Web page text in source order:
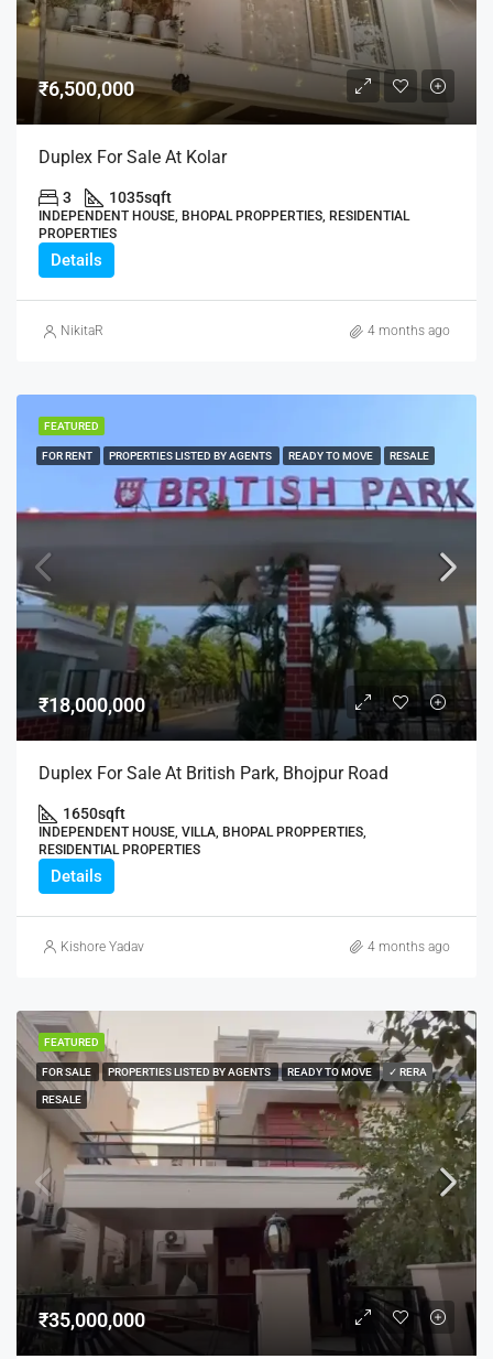
₹6,500,000
Duplex For Sale At Kolar
3 1035sqft
INDEPENDENT HOUSE, BHOPAL PROPPERTIES, RESIDENTIAL
PROPERTIES
Details
NikitaR 4 months ago
FEATURED
FOR RENT PROPERTIES LISTED BY AGENTS READY TO MOVE RESALE
₹18,000,000
Duplex For Sale At British Park, Bhojpur Road
1650sqft
INDEPENDENT HOUSE, VILLA, BHOPAL PROPPERTIES,
RESIDENTIAL PROPERTIES
Details
Kishore Yadav 4 months ago
FEATURED
FOR SALE PROPERTIES LISTED BY AGENTS READY TO MOVE ✓ RERA
RESALE
₹35,000,000